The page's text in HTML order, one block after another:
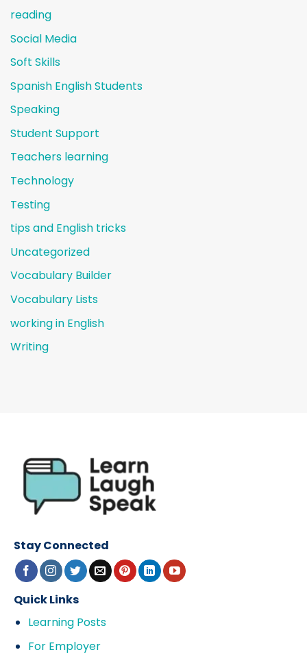
reading
Social Media
Soft Skills
Spanish English Students
Speaking
Student Support
Teachers learning
Technology
Testing
tips and English tricks
Uncategorized
Vocabulary Builder
Vocabulary Lists
working in English
Writing
Stay Connected
Quick Links
Learning Posts
For Employer